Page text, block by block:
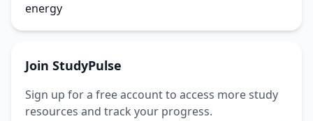
energy
Join StudyPulse
Sign up for a free account to access more study
resources and track your progress.